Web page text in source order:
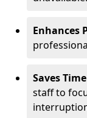
Enhances
Saves
staff to